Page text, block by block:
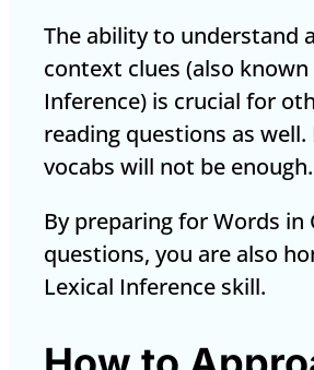
The ability to understand
context clues (also known
Inference) is crucial for
reading questions as
vocabs will not be enough.
By preparing for Words in
questions, you are also
Lexical Inference skill.